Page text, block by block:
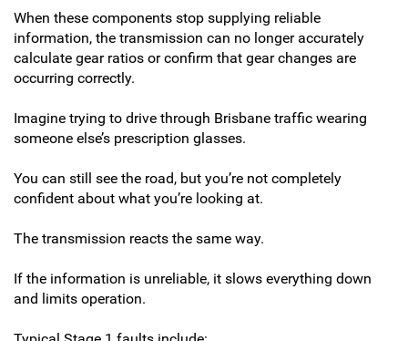
When these components stop supplying reliable
information, the transmission can no longer accurately
calculate gear ratios or confirm that gear changes are
occurring correctly.
Imagine trying to drive through Brisbane traffic wearing
someone else’s prescription glasses.
You can still see the road, but you’re not completely
confident about what you’re looking at.
The transmission reacts the same way.
If the information is unreliable, it slows everything down
and limits operation.